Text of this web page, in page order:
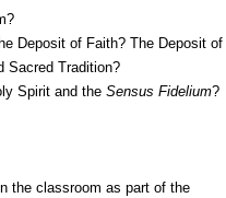
Deposit of Faith? The Deposit of
Sacred Tradition?
Spirit and the Sensus Fidelium?
the classroom as part of the